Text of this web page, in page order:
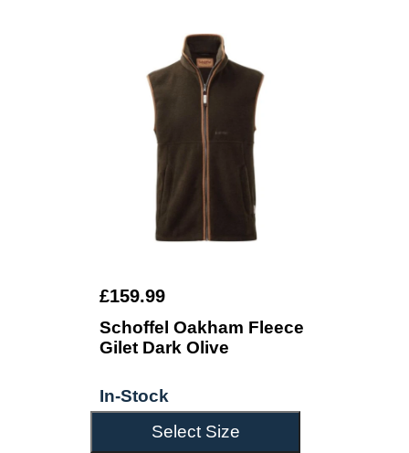
£159.99
Schoffel Oakham Fleece
Gilet Dark Olive
In-Stock
Select Size